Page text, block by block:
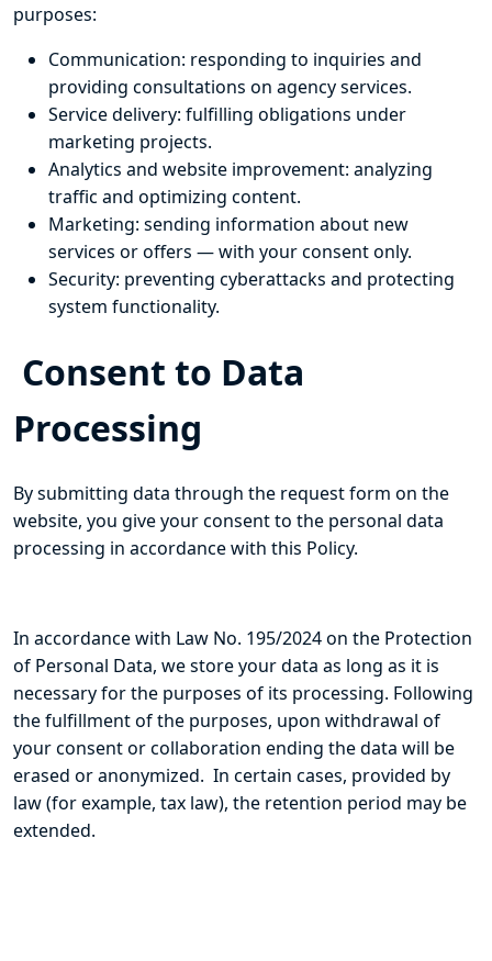
purposes:
Communication: responding to inquiries and
providing consultations on agency services.
Service delivery: fulfilling obligations under
marketing projects.
Analytics and website improvement: analyzing
traffic and optimizing content.
Marketing: sending information about new
services or offers — with your consent only.
Security: preventing cyberattacks and protecting
system functionality.
Consent to Data
Processing
By submitting data through the request form on the
website, you give your consent to the personal data
processing in accordance with this Policy.
In accordance with Law No. 195/2024 on the Protection
of Personal Data, we store your data as long as it is
necessary for the purposes of its processing. Following
the fulfillment of the purposes, upon withdrawal of
your consent or collaboration ending the data will be
erased or anonymized. In certain cases, provided by
law (for example, tax law), the retention period may be
extended.